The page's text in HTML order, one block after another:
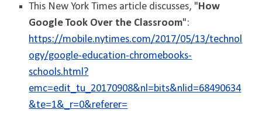
This New York Times article discusses, " How
Google Took Over the Classroom":
https://mobile.nytimes.com/2017/05/13/technol
ogy/google-education-chromebooks-
schools.html?
emc=edit_tu_20170908&nl=bits&nlid=68490634
&te=1&_r=0&referer=